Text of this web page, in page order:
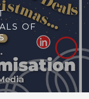
OF